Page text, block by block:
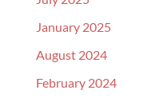
January 2025
August 2024
February 2024